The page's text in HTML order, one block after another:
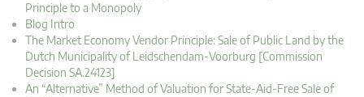
Principle to a Monopoly
Blog Intro
The Market Economy Vendor Principle: Sale of Public Land by the
Dutch Municipality of Leidschendam-Voorburg [Commission
Decision SA.24123]
An “Alternative” Method of Valuation for State-Aid-Free Sale of